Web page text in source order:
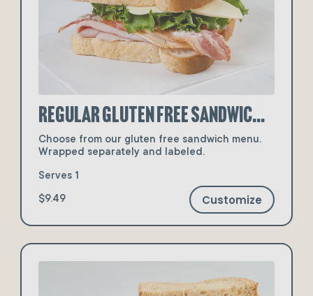
Regular Gluten Free Sandwiches
Choose from our gluten free sandwich menu.
Wrapped separately and labeled.
Serves 1
$9.49 Customize